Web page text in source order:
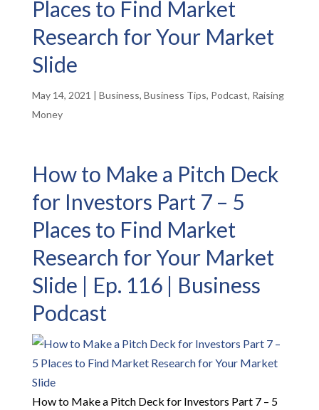
Places to Find Market
Research for Your Market
Slide
May 14, 2021 | Business, Business Tips, Podcast, Raising
Money
How to Make a Pitch Deck
for Investors Part 7 – 5
Places to Find Market
Research for Your Market
Slide | Ep. 116 | Business
Podcast
How to Make a Pitch Deck for Investors Part 7 – 5